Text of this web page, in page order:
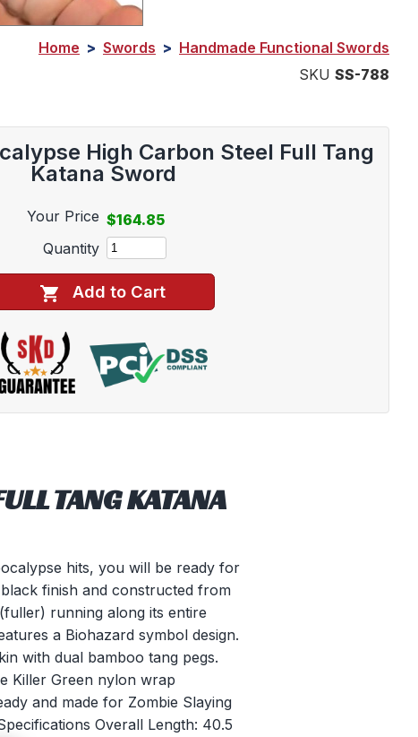
Home > Swords > Handmade Functional Swords
SKU SS-788
High Carbon Steel Full Tang
Katana Sword
Your Price $164.85
Quantity
Add to Cart
TANG KATANA
hits, you will be ready for
finish and constructed from
running along its entire
a Biohazard symbol design.
with dual bamboo tang pegs.
Killer Green nylon wrap
and made for Zombie Slaying
Overall Length: 40.5